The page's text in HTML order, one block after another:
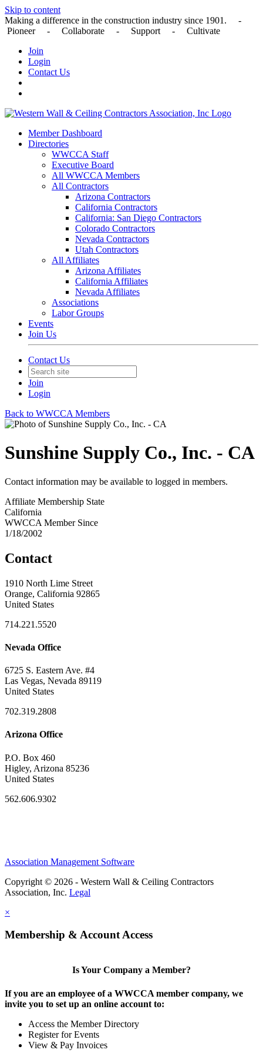
Skip to content
Making a difference in the construction industry since 1901. -
Pioneer - Collaborate - Support - Cultivate
Join
Login
Contact Us
Member Dashboard
Directories
WWCCA Staff
Executive Board
All WWCCA Members
All Contractors
Arizona Contractors
California Contractors
California: San Diego Contractors
Colorado Contractors
Nevada Contractors
Utah Contractors
All Affiliates
Arizona Affiliates
California Affiliates
Nevada Affiliates
Associations
Labor Groups
Events
Join Us
Contact Us
Join
Login
Back to WWCCA Members
Sunshine Supply Co., Inc. - CA
Contact information may be available to logged in members.
Affiliate Membership State
California
WWCCA Member Since
1/18/2002
Contact
1910 North Lime Street
Orange, California 92865
United States
714.221.5520
Nevada Office
6725 S. Eastern Ave. #4
Las Vegas, Nevada 89119
United States
702.319.2808
Arizona Office
P.O. Box 460
Higley, Arizona 85236
United States
562.606.9302
Association Management Software
Copyright © 2026 - Western Wall & Ceiling Contractors
Association, Inc. Legal
×
Membership & Account Access
Is Your Company a Member?
If you are an employee of a WWCCA member company, we
invite you to set up an online account to:
Access the Member Directory
Register for Events
View & Pay Invoices